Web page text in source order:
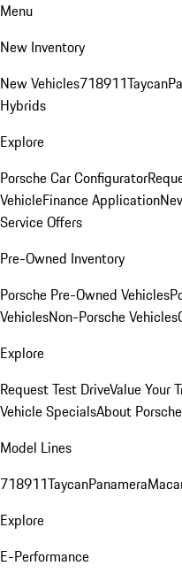
Menu
New Inventory
New Vehicles718911Taycan
Hybrids
Explore
Porsche Car Configurator
VehicleFinance Application
Service Offers
Pre-Owned Inventory
Porsche Pre-Owned Vehicles
VehiclesNon-Porsche Vehicles
Explore
Request Test DriveValue Your
Vehicle SpecialsAbout
Model Lines
718911TaycanPanamera
Explore
E-Performance